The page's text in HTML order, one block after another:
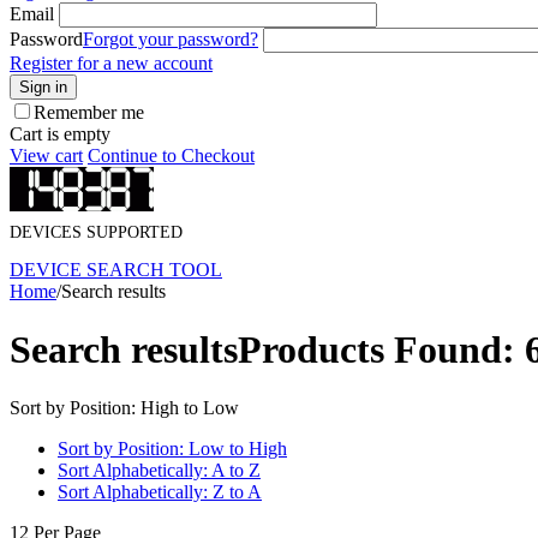
Email
PasswordForgot your password?
Register for a new account
Sign in
Remember me
Cart is empty
View cart Continue to Checkout
DEVICES SUPPORTED
DEVICE SEARCH TOOL
Home/Search results
Search resultsProducts Found:
Sort by Position: High to Low
Sort by Position: Low to High
Sort Alphabetically: A to Z
Sort Alphabetically: Z to A
12 Per Page